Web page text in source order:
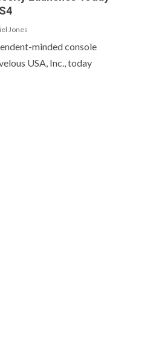
Jones
minded console
USA, Inc., today